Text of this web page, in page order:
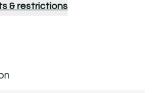
& restrictions